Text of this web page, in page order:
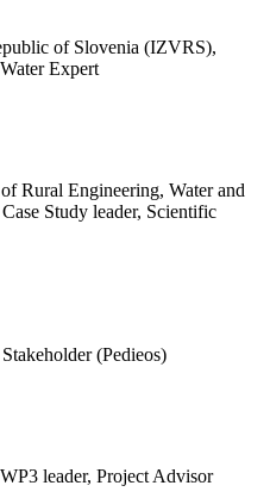
of Slovenia (IZVRS),
Expert
Rural Engineering, Water and
Study leader, Scientific
Stakeholder (Pedieos)
WP3 leader, Project Advisor